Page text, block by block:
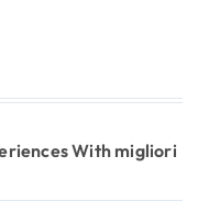
With migliori